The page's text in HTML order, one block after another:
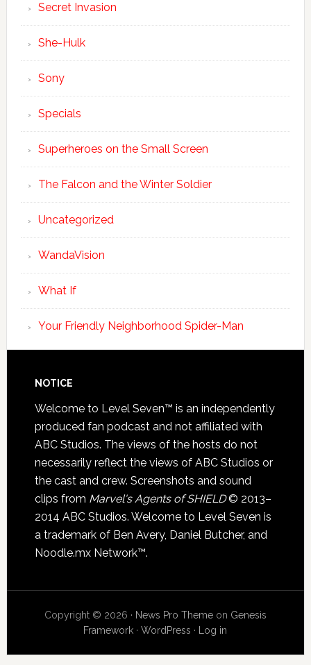
Secret Invasion
She-Hulk
Sony
Specials
Superheroes on the Small Screen
The Falcon and the Winter Soldier
Uncategorized
WandaVision
What If
Your Friendly Neighborhood Spider-Man
NOTICE
Welcome to Level Seven™ is an independently
produced fan podcast and not affiliated with
ABC Studios. The views of the hosts do not
necessarily reflect the views of ABC Studios or
the cast and crew. Screenshots and sound
clips from Marvel's Agents of SHIELD© 2013–
2014 ABC Studios. Welcome to Level Seven is
a trademark of Ben Avery, Daniel Butcher, and
Noodle.mx Network™.
Copyright © 2026 · News Pro Themeon Genesis
Framework ·WordPress · Log in